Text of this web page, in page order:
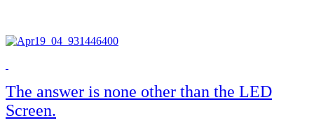
The answer is none other than the LED
Screen.